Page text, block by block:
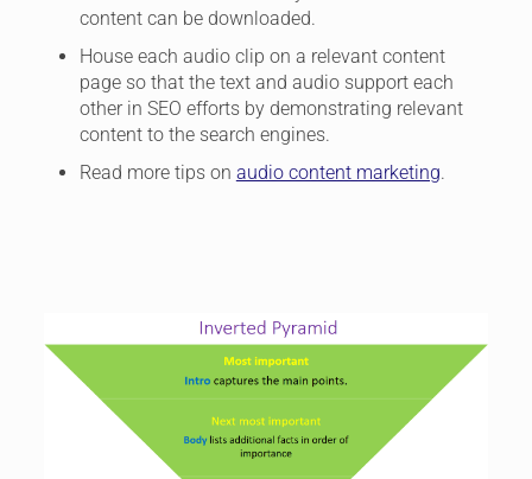
content can be downloaded.
House each audio clip on a relevant content
page so that the text and audio support each
other in SEO efforts by demonstrating relevant
content to the search engines.
Read more tips on audio content marketing.